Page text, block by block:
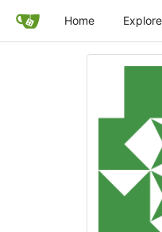
Home Explore